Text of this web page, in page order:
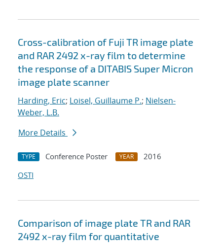
Cross-calibration of Fuji TR image plate
and RAR 2492 x-ray film to determine
the response of a DITABIS Super Micron
image plate scanner
Harding, Eric; Loisel, Guillaume P.; Nielsen-
Weber, L.B.
More Details
TYPE Conference Poster YEAR
2016
OSTI
Comparison of image plate TR and RAR
2492 x-ray film for quantitative